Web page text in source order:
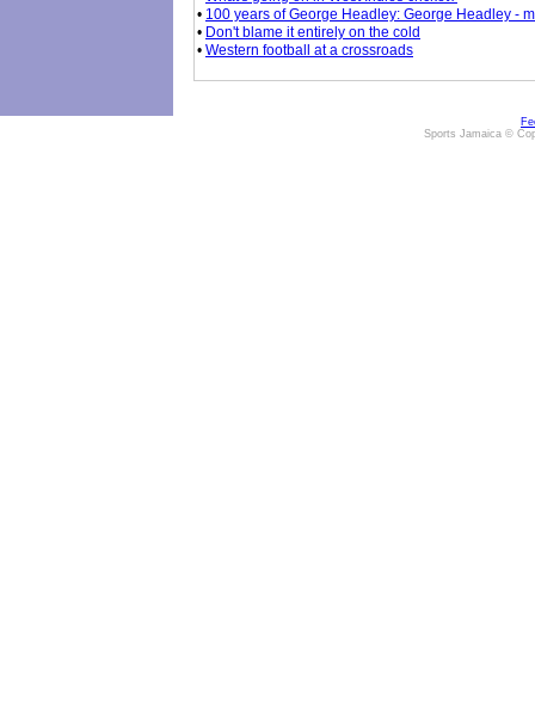
• 100 years of George Headley: George Headley -
• Don't blame it entirely on the cold
• Western football at a crossroads
Sports Jamaica ©